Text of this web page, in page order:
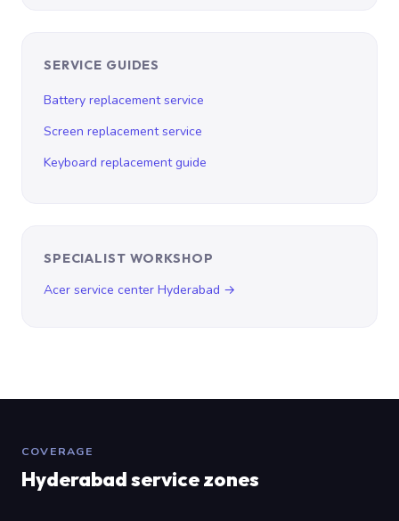
SERVICE GUIDES
Battery replacement service
Screen replacement service
Keyboard replacement guide
SPECIALIST WORKSHOP
Acer service center Hyderabad →
COVERAGE
Hyderabad service zones